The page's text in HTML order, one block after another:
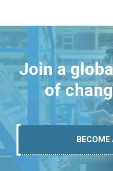
Join a
of
BECOME